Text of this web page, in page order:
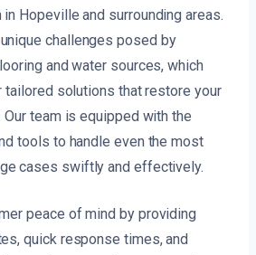
Hopeville and surrounding areas.
challenges posed by
and water sources, which
solutions that restore your
team is equipped with the
tools to handle even the most
cases swiftly and effectively.
peace of mind by providing
quick response times, and